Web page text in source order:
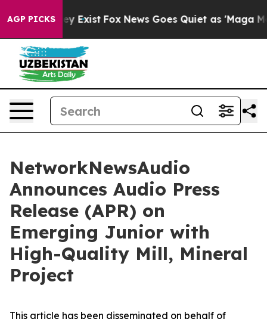
AGP PICKS
They Exist Fox News Goes Quiet as 'Maga Media
NetworkNewsAudio
Announces Audio Press
Release (APR) on
Emerging Junior with
High-Quality Mill, Mineral
Project
This article has been disseminated on behalf of